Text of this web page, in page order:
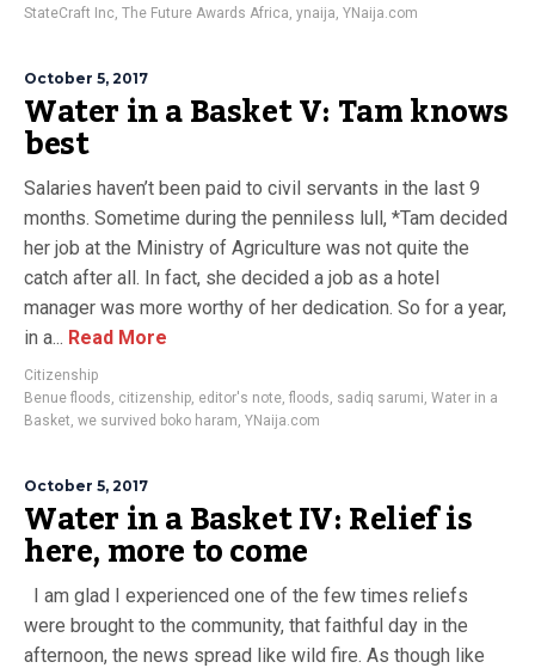
StateCraft Inc, The Future Awards Africa, ynaija, YNaija.com
October 5, 2017
Water in a Basket V: Tam knows
best
Salaries haven’t been paid to civil servants in the last 9
months. Sometime during the penniless lull, *Tam decided
her job at the Ministry of Agriculture was not quite the
catch after all. In fact, she decided a job as a hotel
manager was more worthy of her dedication. So for a year,
in a... Read More
Citizenship
Benue floods, citizenship, editor's note, floods, sadiq sarumi, Water in a
Basket, we survived boko haram, YNaija.com
October 5, 2017
Water in a Basket IV: Relief is
here, more to come
I am glad I experienced one of the few times reliefs
were brought to the community, that faithful day in the
afternoon, the news spread like wild fire. As though like